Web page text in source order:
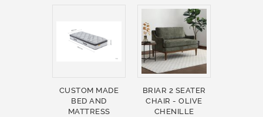
CUSTOM MADE
BED AND
MATTRESS
BRIAR 2 SEATER
CHAIR - OLIVE
CHENILLE